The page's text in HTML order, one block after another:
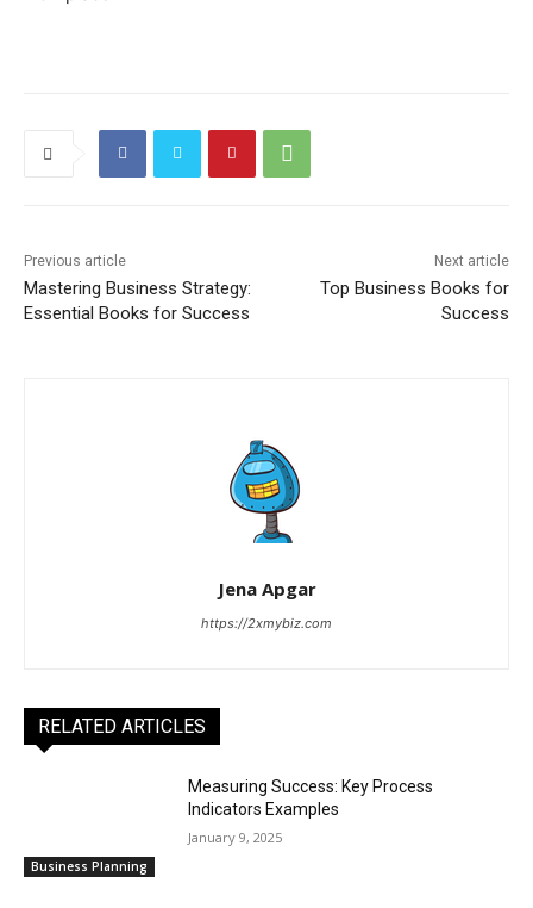
Previous article
Mastering Business Strategy:
Essential Books for Success
Next article
Top Business Books for
Success
Jena Apgar
https://2xmybiz.com
RELATED ARTICLES
Business Planning
Measuring Success: Key Process
Indicators Examples
January 9, 2025